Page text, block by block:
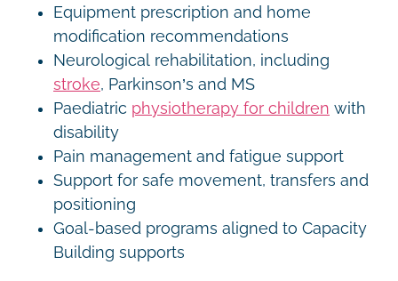
Equipment prescription and home
modification recommendations
Neurological rehabilitation, including
stroke, Parkinson’s and MS
Paediatric physiotherapy for children with
disability
Pain management and fatigue support
Support for safe movement, transfers and
positioning
Goal-based programs aligned to Capacity
Building supports